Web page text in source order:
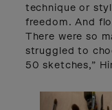
technique or
freedom. And
There were so
struggled to
50 sketches,”